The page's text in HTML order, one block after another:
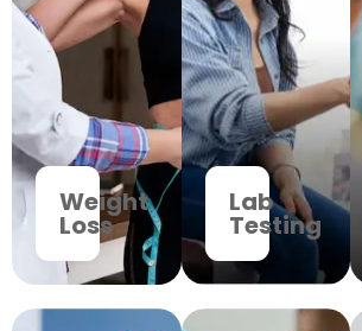
Weight
Loss
Lab
Testing